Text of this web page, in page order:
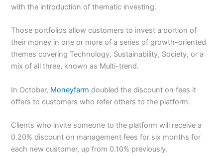
with the introduction of thematic investing.
Those portfolios allow customers to invest a portion of
their money in one or more of a series of growth-oriented
themes covering Technology, Sustainability, Society, or a
mix of all three, known as Multi-trend.
In October, Moneyfarm doubled the discount on fees it
offers to customers who refer others to the platform.
Clients who invite someone to the platform will receive a
0.20% discount on management fees for six months for
each new customer, up from 0.10% previously.